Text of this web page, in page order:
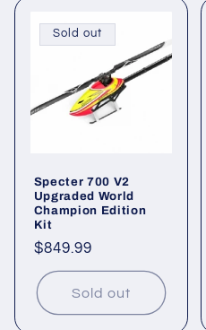
Sold out
Specter 700 V2
Upgraded World
Champion Edition
Kit
Regular
price
$849.99
Sold out